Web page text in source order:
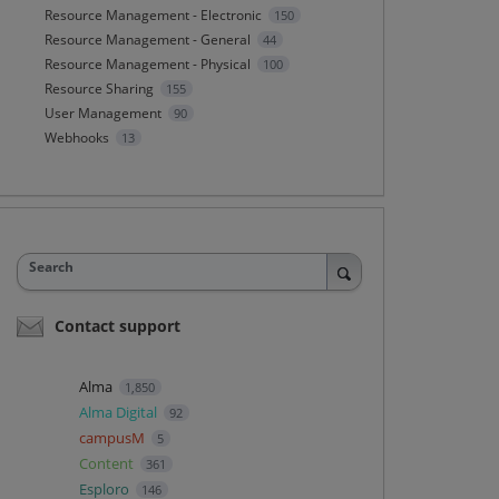
Resource Management - Electronic 150
Resource Management - General 44
Resource Management - Physical 100
Resource Sharing 155
User Management 90
Webhooks 13
Search
Contact support
Alma 1,850
Alma Digital 92
campusM 5
Content 361
Esploro 146